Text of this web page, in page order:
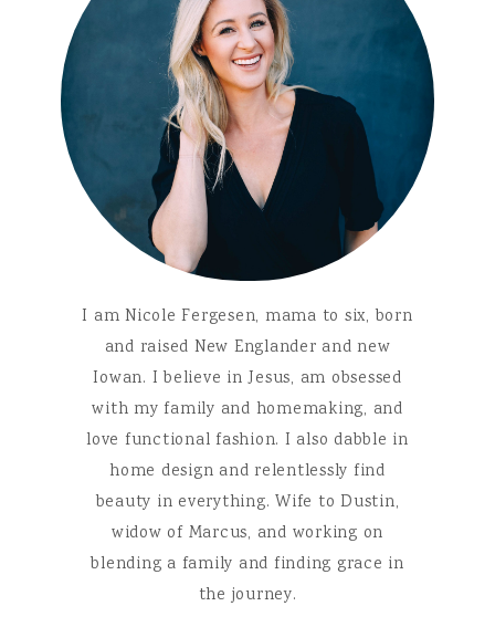
I am Nicole Fergesen, mama to six, born
and raised New Englander and new
Iowan. I believe in Jesus, am obsessed
with my family and homemaking, and
love functional fashion. I also dabble in
home design and relentlessly find
beauty in everything. Wife to Dustin,
widow of Marcus, and working on
blending a family and finding grace in
the journey.